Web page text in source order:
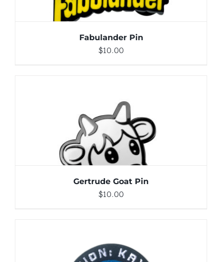
Fabulander Pin
$10.00
ADD TO CART / DETAILS
Gertrude Goat Pin
$10.00